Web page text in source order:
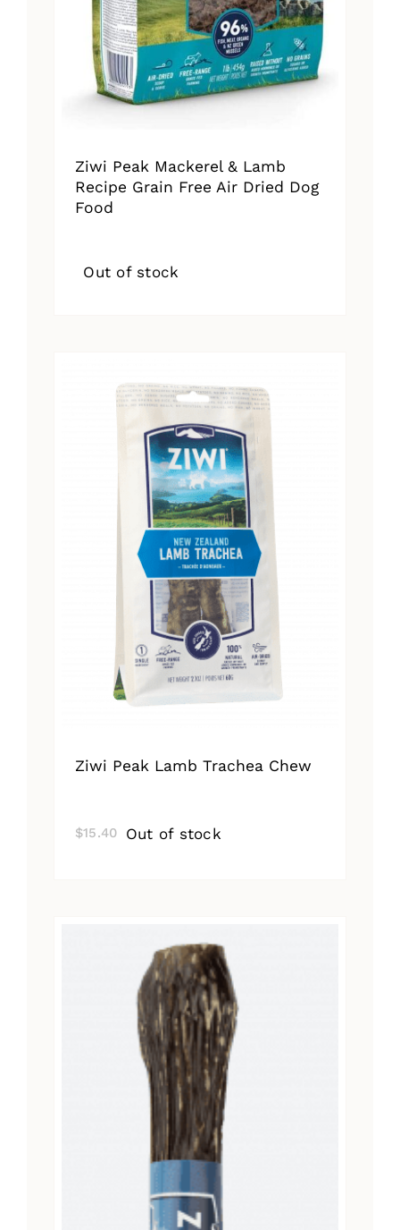
Ziwi Peak Mackerel & Lamb
Recipe Grain Free Air Dried Dog
Food
Out of stock
Ziwi Peak Lamb Trachea Chew
$15.40 Out of stock